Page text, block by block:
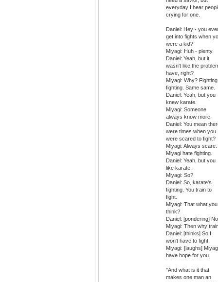
everyday I hear
crying for one.
Daniel: Hey - you
get into fights when
were a kid?
Miyagi: Huh - plenty.
Daniel: Yeah, but it
wasn't like the
have, right?
Miyagi: Why? Fighting
fighting. Same same.
Daniel: Yeah, but you
knew karate.
Miyagi: Someone
always know more.
Daniel: You mean
were times when you
were scared to fight?
Miyagi: Always scare.
Miyagi hate fighting.
Daniel: Yeah, but you
like karate.
Miyagi: So?
Daniel: So, karate's
fighting. You train to
fight.
Miyagi: That what you
think?
Daniel: [pondering]
Miyagi: Then why
Daniel: [thinks] So I
won't have to fight.
Miyagi: [laughs]
have hope for you.
"And what is it that
makes one man an